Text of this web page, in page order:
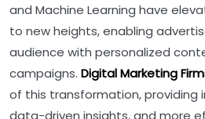
and Machine Learning have
to new heights, enabling
audience with personalized
campaigns. Digital Marketing
of this transformation, providing
data-driven insights, and more